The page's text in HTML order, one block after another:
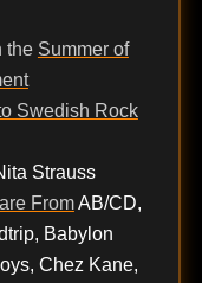
the Summer of
Swedish Rock
Strauss
FromAB/CD,
Babylon
Chez Kane,